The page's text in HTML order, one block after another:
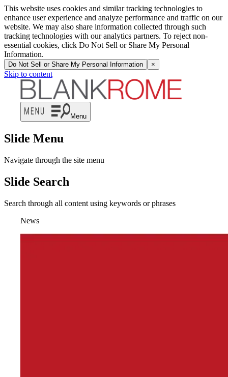
This website uses cookies and similar tracking technologies to
enhance user experience and analyze performance and traffic on our
website. We may also share information collected through such
tracking technologies with our analytics partners. To reject non-
essential cookies, click Do Not Sell or Share My Personal
Information.
Do Not Sell or Share My Personal Information ×
Skip to content
Menu
Slide Menu
Navigate through the site menu
Slide Search
Search through all content using keywords or phrases
News